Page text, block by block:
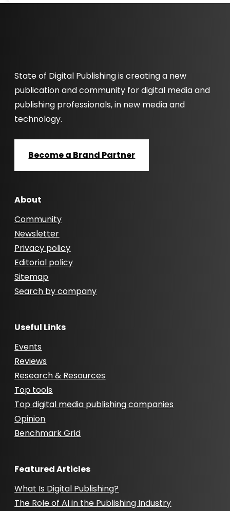
State of Digital Publishing is creating a new
publication and community for digital media and
publishing professionals, in new media and
technology.
Become a Brand Partner
About
Community
Newsletter
Privacy policy
Editorial policy
Sitemap
Search by company
Useful Links
Events
Reviews
Research & Resources
Top tools
Top digital media publishing companies
Opinion
Benchmark Grid
Featured Articles
What Is Digital Publishing?
The Role of AI in the Publishing Industry